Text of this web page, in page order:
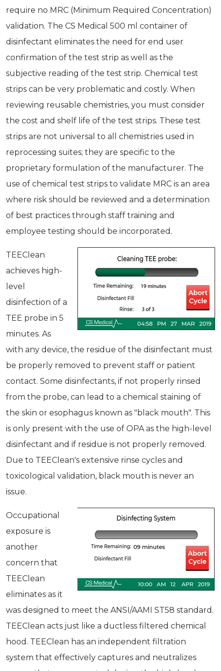
require no MRC (Minimum Required Concentration)
validation. The CS Medical 500 ml container of
disinfectant eliminates the need for end user
confirmation of the test strip as well as the
subjective reading of the test strip. Chemical test
strips can be very problematic and costly. When
reviewing reusable chemistries, you must consider
the cost and shelf life of the test strips. These test
strips are not universal to all chemistries used in
reprocessing suites; they are specific to the
proprietary formulation of the manufacturer. The
use of chemical test strips to validate MRC is an area
where risk should be reviewed and a determination
of best practices through staff training and
employee testing should be incorporated.
TEEClean
achieves high-
level
disinfection of a
TEE probe in 5
minutes. As
with any device, the residue of the disinfectant must
be properly removed to prevent staff or patient
contact. Some disinfectants, if not properly rinsed
from the probe, can lead to a chemical staining of
the skin or esophagus known as "black mouth". This
is only present with the use of OPA as the high-level
disinfectant and if residue is not properly removed.
Due to TEEClean's extensive rinse cycles and
toxicological validation, black mouth is never an
issue.
Occupational
exposure is
another
concern that
TEEClean
eliminates as it
was designed to meet the ANSI/AAMI ST58 standard.
TEEClean acts just like a ductless filtered chemical
hood. TEEClean has an independent filtration
system that effectively captures and neutralizes